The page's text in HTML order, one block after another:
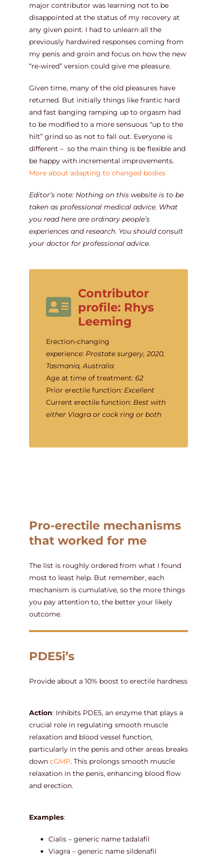
major contributor was learning not to be
disappointed at the status of my recovery at
any given point. I had to unlearn all the
previously hardwired responses coming from
my penis and groin and focus on how the new
“re-wired” version could give me pleasure.
Given time, many of the old pleasures have
returned. But initially things like frantic hard
and fast banging ramping up to orgasm had
to be modified to a more sensuous “up to the
hilt” grind so as not to fall out. Everyone is
different – so the main thing is be flexible and
be happy with incremental improvements.
More about adapting to changed bodies
Editor’s note: Nothing on this website is to be
taken as professional medical advice. What
you read here are ordinary people’s
experiences and research. You should consult
your doctor for professional advice.
Contributor
profile: Rhys
Leeming
Erection-changing
experience: Prostate surgery, 2020,
Tasmania, Australia
Age at time of treatment: 62
Prior erectile function: Excellent
Current erectile function: Best with
either Viagra or cock ring or both
Pro-erectile mechanisms
that worked for me
The list is roughly ordered from what I found
most to least help. But remember, each
mechanism is cumulative, so the more things
you pay attention to, the better your likely
outcome.
PDE5i’s
Provide about a 10% boost to erectile hardness
Action: Inhibits PDE5, an enzyme that plays a
crucial role in regulating smooth muscle
relaxation and blood vessel function,
particularly in the penis and other areas breaks
down cGMP. This prolongs smooth muscle
relaxation in the penis, enhancing blood flow
and erection.
Examples:
Cialis – generic name tadalafil
Viagra – generic name sildenafil